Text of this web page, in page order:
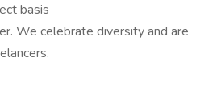
basis
We celebrate diversity and are